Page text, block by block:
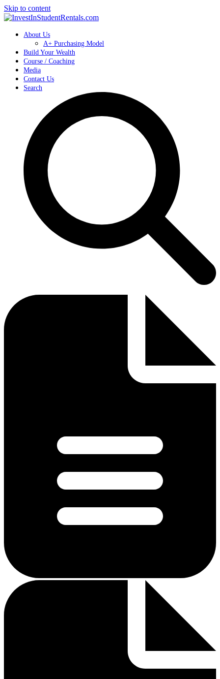
Skip to content
About Us
A+ Purchasing Model
Build Your Wealth
Course / Coaching
Media
Contact Us
Search